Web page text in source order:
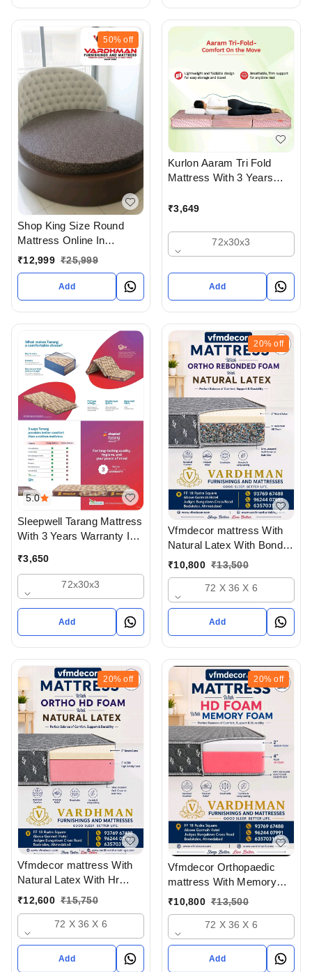
50% off
Shop King Size Round
Mattress Online In
Ahmedabad gujarat India
Buy At Best Prices At
Vardhman Furnishings
And Mattress - Upto 50%
Off
₹12,999 ₹25,999
Add
Kurlon Aaram Tri Fold
Mattress With 3 Years
₹3,649
72x30x3
Add
5.0
Sleepwell Tarang Mattress
With 3 Years Warranty In
₹3,650
72x30x3
Add
20% off
Vfmdecor mattress With
Natural Latex With Bonded
Foam 6 Inch Mattress In
₹10,800 ₹13,500
72 X 36 X 6
Add
20% off
Vfmdecor mattress With
Natural Latex With Hr
Foam 6 Inch Mattress In
Ahmedabad Gujarat India
₹12,600 ₹15,750
72 X 36 X 6
Add
20% off
Vfmdecor Orthopaedic
mattress With Memory
foam 6 Inch Mattress In
₹10,800 ₹13,500
72 X 36 X 6
Add